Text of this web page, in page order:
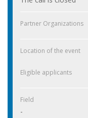
Partner Organizations
Location of the event
Eligible applicants
Field
-